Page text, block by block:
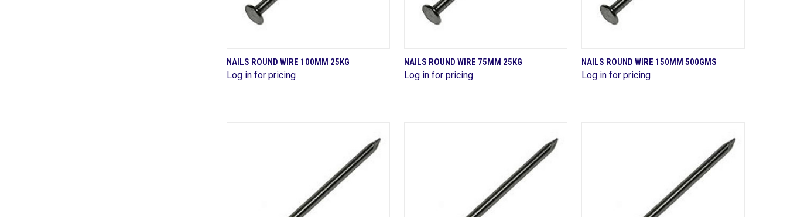
QUICK VIEW
Compare
NAILS ROUND WIRE 100MM 25KG
Log in for pricing
QUICK VIEW
Compare
NAILS ROUND WIRE 75MM 25KG
Log in for pricing
QUICK VIEW
Compare
NAILS ROUND WIRE 150MM 500GMS
Log in for pricing